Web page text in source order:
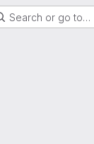
Search or go to…